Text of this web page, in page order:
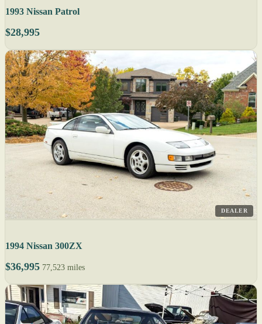
1993 Nissan Patrol
$28,995
DEALER
1994 Nissan 300ZX
$36,995 77,523 miles